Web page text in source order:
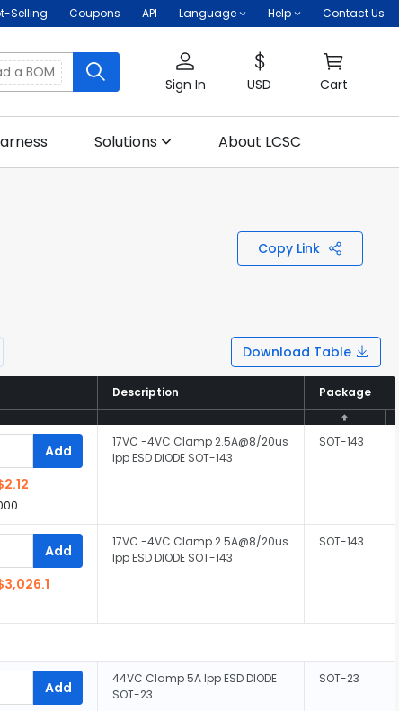
Selling Coupons API Language Help Contact Us
a BOM
Sign In USD Cart
Solutions About LCSC
Copy Link
Download Table
Description Package
Description Package
Add
17VC -4VC Clamp 2.5A@8/20us
Ipp ESD DIODE SOT-143
SOT-143
Add
17VC -4VC Clamp 2.5A@8/20us
Ipp ESD DIODE SOT-143
SOT-143
Add
44VC Clamp 5A Ipp ESD DIODE
SOT-23
SOT-23